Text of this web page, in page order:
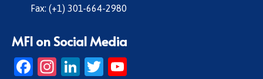
Fax: (+1) 301-664-2980
MFI on Social Media
Facebook
Instagram
LinkedIn
Twitter